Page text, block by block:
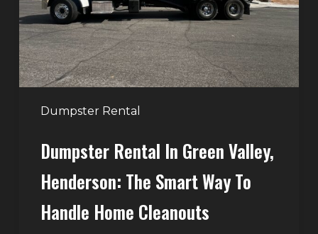
Dumpster Rental
Henderson:
The
Smart
Way
to
Handle
Cleanouts
Dumpster Rental In Green Valley,
Henderson: The Smart Way To
Handle Home Cleanouts